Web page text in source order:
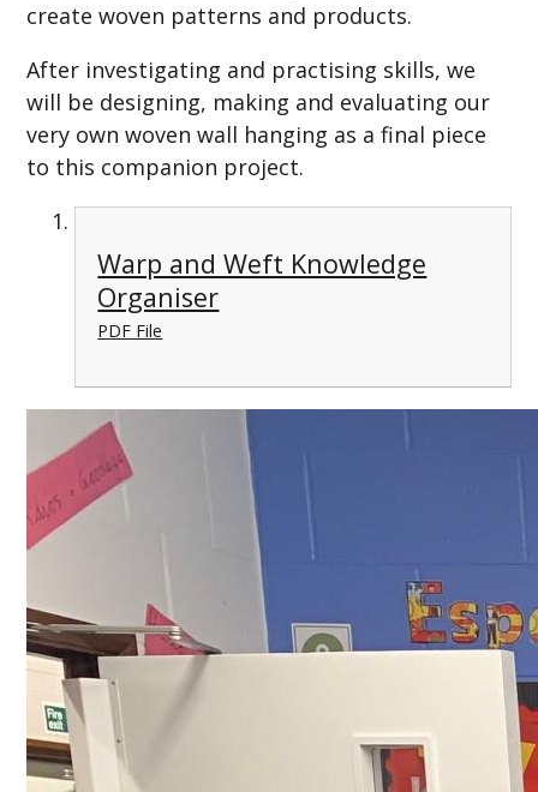
create woven patterns and products.
After investigating and practising skills, we
will be designing, making and evaluating our
very own woven wall hanging as a final piece
to this companion project.
Warp and Weft Knowledge
Organiser
PDF File